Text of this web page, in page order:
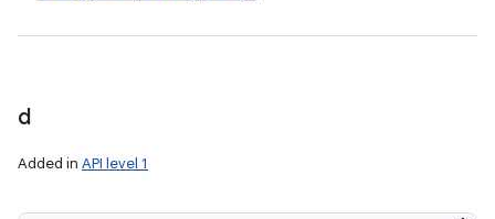
d
Added in API level 1